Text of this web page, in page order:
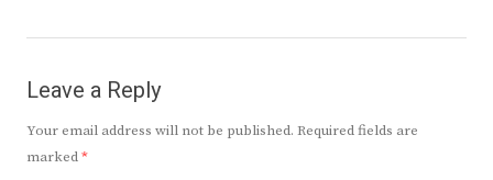
Leave a Reply
Your email address will not be published. Required fields are
marked*